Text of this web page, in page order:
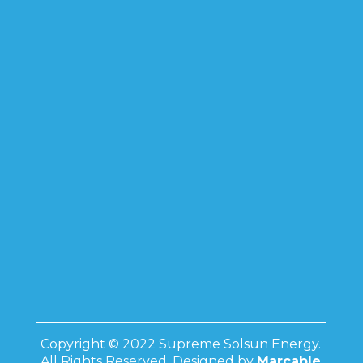
Copyright © 2022 Supreme Solsun Energy.